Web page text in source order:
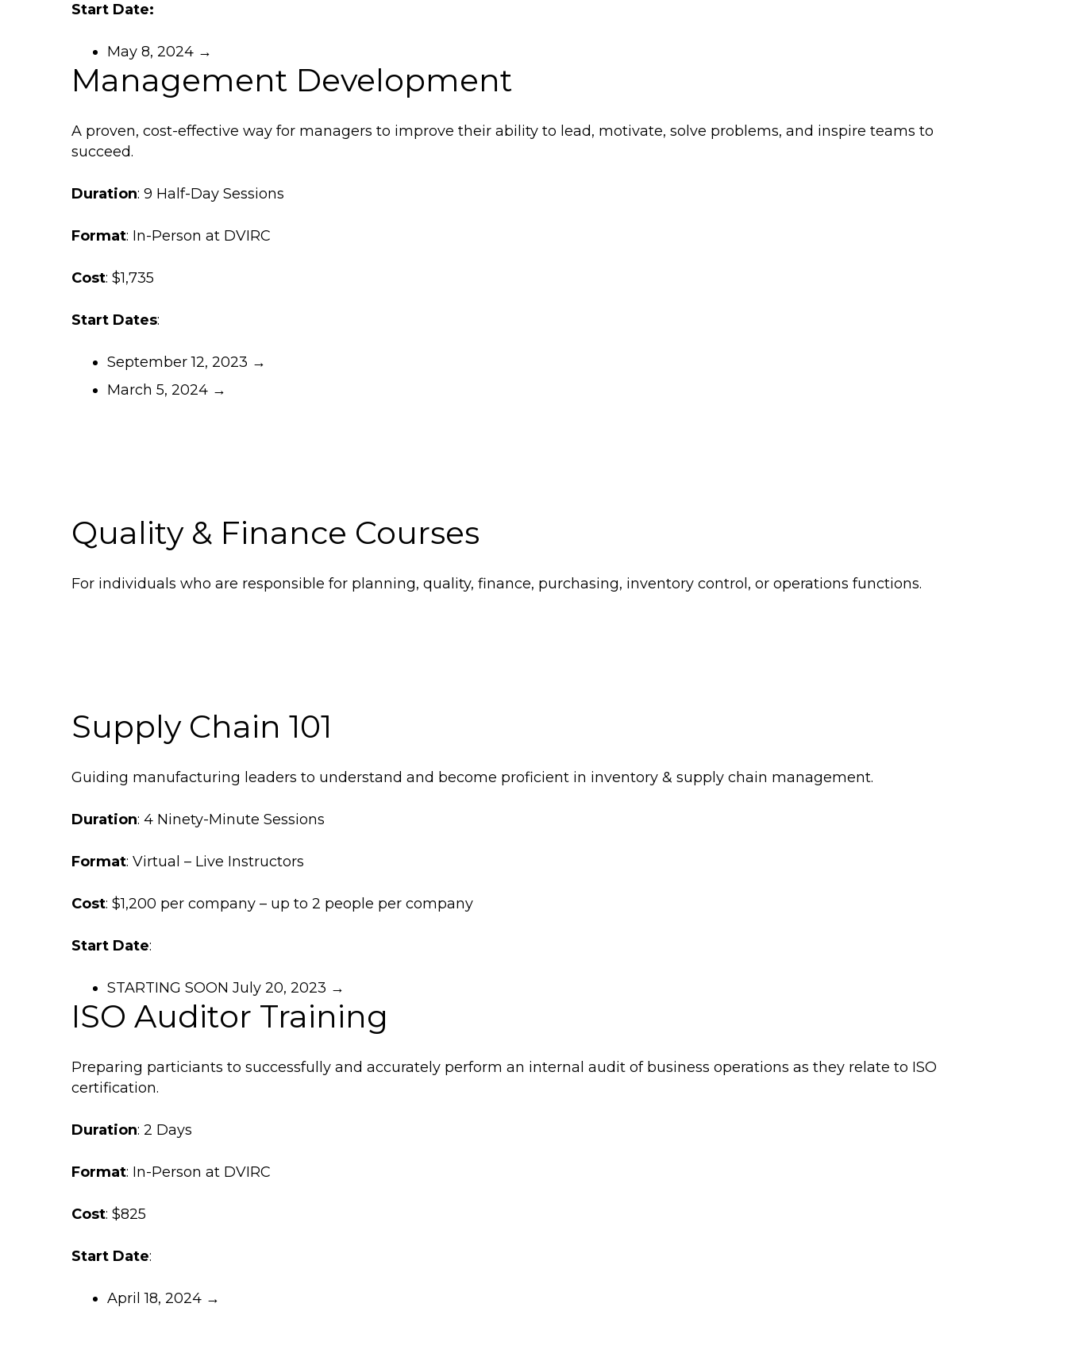
Start Date:
May 8, 2024 →
Management Development
A proven, cost-effective way for managers to improve their ability to lead, motivate, solve problems, and inspire teams to
succeed.
Duration: 9 Half-Day Sessions
Format: In-Person at DVIRC
Cost: $1,735
Start Dates:
September 12, 2023 →
March 5, 2024 →
Quality & Finance Courses
For individuals who are responsible for planning, quality, finance, purchasing, inventory control, or operations functions.
Supply Chain 101
Guiding manufacturing leaders to understand and become proficient in inventory & supply chain management.
Duration: 4 Ninety-Minute Sessions
Format: Virtual – Live Instructors
Cost: $1,200 per company – up to 2 people per company
Start Date:
STARTING SOON July 20, 2023 →
ISO Auditor Training
Preparing particiants to successfully and accurately perform an internal audit of business operations as they relate to ISO
certification.
Duration: 2 Days
Format: In-Person at DVIRC
Cost: $825
Start Date:
April 18, 2024 →